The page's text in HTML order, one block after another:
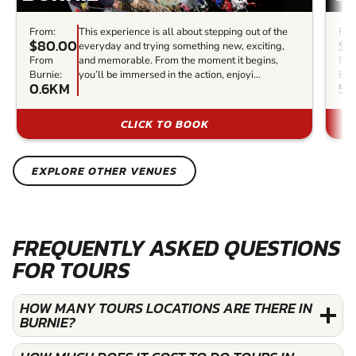
From:
$80.00
From
Burnie:
0.6KM
This experience is all about stepping out of the
everyday and trying something new, exciting,
and memorable. From the moment it begins,
you’ll be immersed in the action, enjoyi...
CLICK TO BOOK
EXPLORE OTHER VENUES
FREQUENTLY ASKED QUESTIONS
FOR TOURS
HOW MANY TOURS LOCATIONS ARE THERE IN
BURNIE?